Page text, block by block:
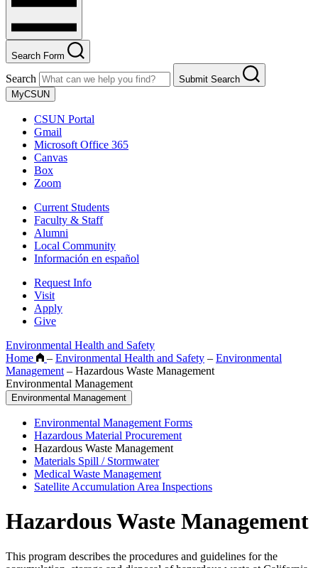
Search Form
Search
Submit Search
MyCSUN
CSUN Portal
Gmail
Microsoft Office 365
Canvas
Box
Zoom
Current Students
Faculty & Staff
Alumni
Local Community
Información en español
Request Info
Visit
Apply
Give
Environmental Health and Safety
Home
– Environmental Health and Safety – Environmental
Management – Hazardous Waste Management
Environmental Management
Environmental Management
Environmental Management Forms
Hazardous Material Procurement
Hazardous Waste Management
Materials Spill / Stormwater
Medical Waste Management
Satellite Accumulation Area Inspections
Hazardous Waste Management
This program describes the procedures and guidelines for the